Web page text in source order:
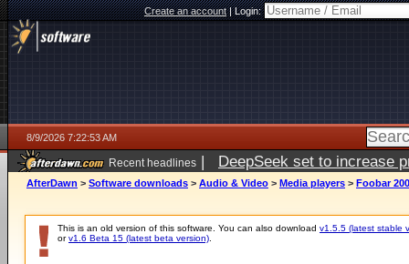
Create an account|Login:
8/9/2026 7:22:53 AM
Recent headlines | DeepSeek set to increase
AfterDawn > Software downloads > Audio & Video > Media players > Foobar
This is an old version of this software. You can also download v1.5.5 (latest stable
orv1.6 Beta 15 (latest beta version)